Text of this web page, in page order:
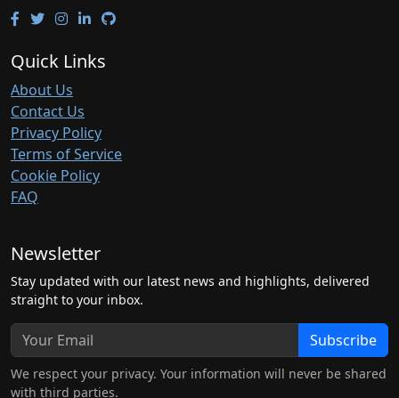
Quick Links
About Us
Contact Us
Privacy Policy
Terms of Service
Cookie Policy
FAQ
Newsletter
Stay updated with our latest news and highlights, delivered
straight to your inbox.
Subscribe
We respect your privacy. Your information will never be shared
with third parties.